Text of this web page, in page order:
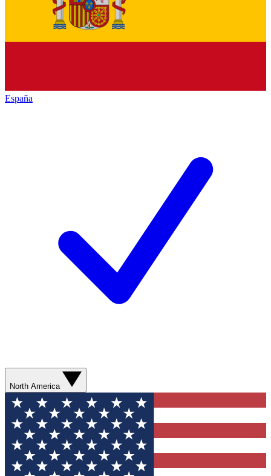
España
North America